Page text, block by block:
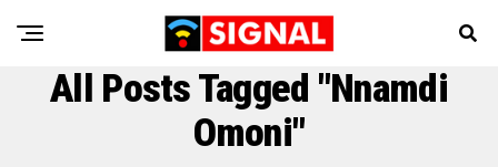
All Posts Tagged "Nnamdi
Omoni"